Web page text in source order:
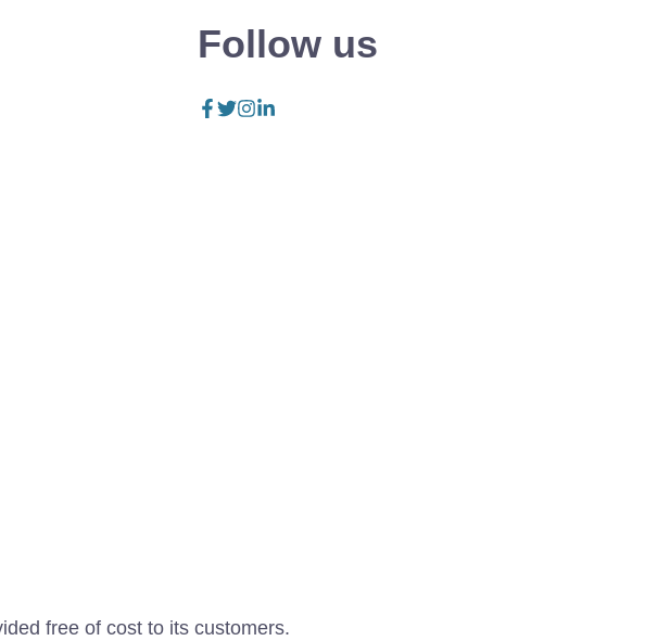
Follow us
free of cost to its customers.